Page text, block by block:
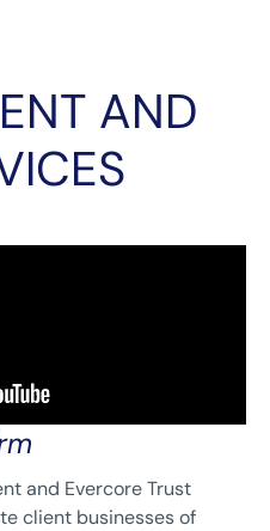
AND
and Evercore Trust
client businesses of